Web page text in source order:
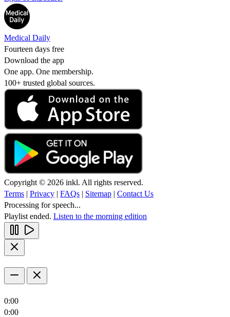
Medical Daily
Fourteen days free
Download the app
One app. One membership.
100+ trusted global sources.
Copyright © 2026 inkl. All rights reserved.
Terms | Privacy | FAQs | Sitemap | Contact Us
Processing for speech...
Playlist ended. Listen to the morning edition
0:00
0:00